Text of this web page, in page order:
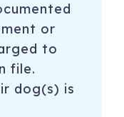
or
to
file.
dog(s) is